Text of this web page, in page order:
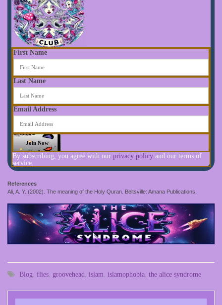
First Name
Last Name
Email Address
By subscribing, you agree with our privacy policy and our terms of
service.
References
Ali, A. Y. (2002). The meaning of the Holy Quran. Beltsville: Amana Publications.
Blog, flies, groovehead, islam, islamophobia, the alice syndrome